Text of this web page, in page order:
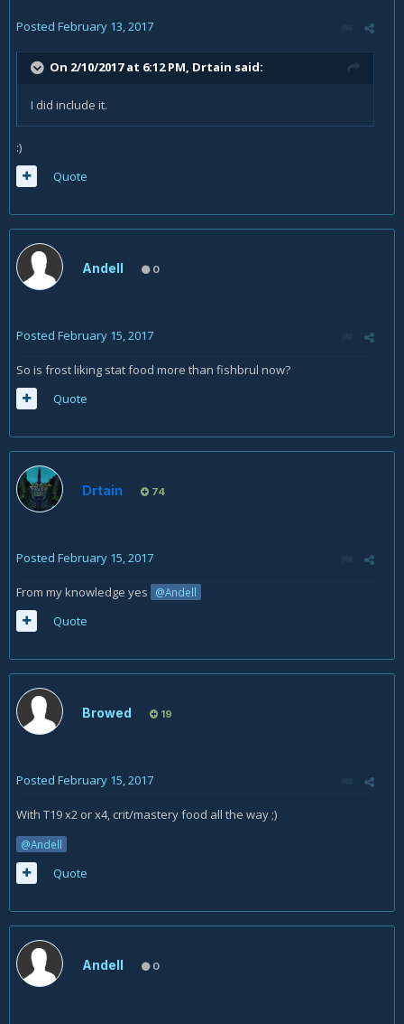
Posted February 13, 2017
On 2/10/2017 at 6:12 PM, Drtain said:
I did include it.
:)
Quote
Andell 0
Posted February 15, 2017
So is frost liking stat food more than fishbrul now?
Quote
Drtain 74
Posted February 15, 2017
From my knowledge yes @Andell
Quote
Browed 19
Posted February 15, 2017
With T19 x2 or x4, crit/mastery food all the way ;)
@Andell
Quote
Andell 0